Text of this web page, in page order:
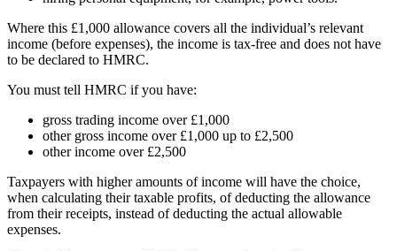
Where this £1,000 allowance covers all the individual’s relevant
income (before expenses), the income is tax-free and does not have
to be declared to HMRC.
You must tell HMRC if you have:
gross trading income over £1,000
other gross income over £1,000 up to £2,500
other income over £2,500
Taxpayers with higher amounts of income will have the choice,
when calculating their taxable profits, of deducting the allowance
from their receipts, instead of deducting the actual allowable
expenses.